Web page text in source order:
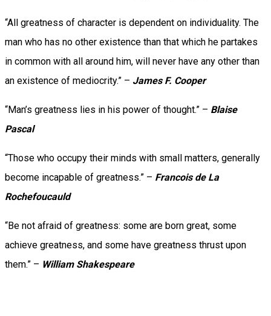
“All greatness of character is dependent on individuality. The
man who has no other existence than that which he partakes
in common with all around him, will never have any other than
an existence of mediocrity.” – James F. Cooper
“Man’s greatness lies in his power of thought.” – Blaise
Pascal
“Those who occupy their minds with small matters, generally
become incapable of greatness.” – Francois de La
Rochefoucauld
“Be not afraid of greatness: some are born great, some
achieve greatness, and some have greatness thrust upon
them.” – William Shakespeare